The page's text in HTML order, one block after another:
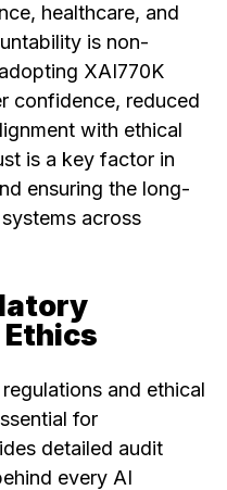
healthcare, and
is non-
XAI770K
confidence, reduced
with ethical
is a key factor in
ensuring the long-
across
and ethical
for
detailed audit
every AI